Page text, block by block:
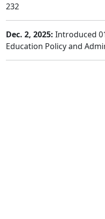
232
Dec. 2, 2025: Introduced
Education Policy and